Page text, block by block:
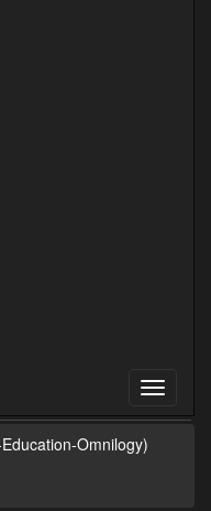
Omnilogy)